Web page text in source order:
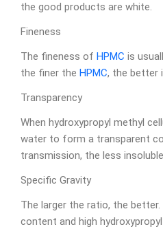
the good products are white.
Fineness
The fineness of HPMC is
the finer the HPMC, the better
Transparency
When hydroxypropyl methyl
water to form a transparent
transmission, the less
Specific Gravity
The larger the ratio, the better.
content and high